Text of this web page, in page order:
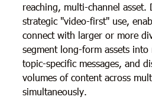
reaching, multi-channel asset.
strategic "video-first" use,
connect with larger or more
segment long-form assets
topic-specific messages, and
volumes of content across
simultaneously.